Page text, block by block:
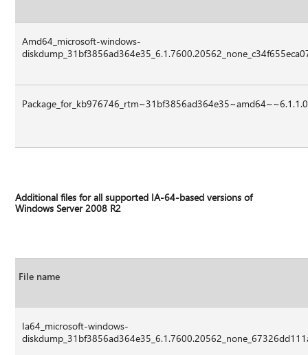
Amd64_microsoft-windows-
Additional files for all supported IA-64-based versions of
Windows Server 2008 R2
File name
Ia64_microsoft-windows-